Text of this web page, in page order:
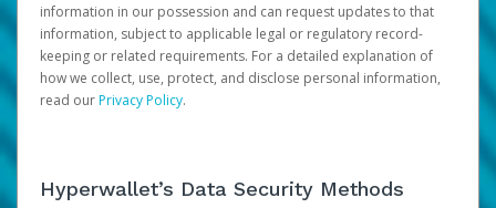
information in our possession and can request updates to that
information, subject to applicable legal or regulatory record-
keeping or related requirements. For a detailed explanation of
how we collect, use, protect, and disclose personal information,
read ourPrivacy Policy.
Hyperwallet’s Data Security Methods